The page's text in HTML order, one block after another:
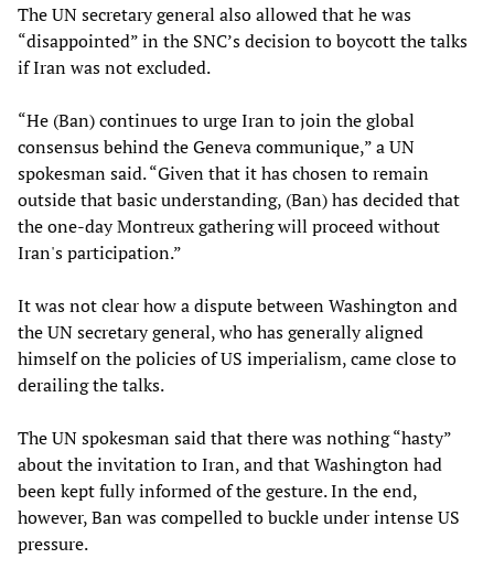
The UN secretary general also allowed that he was
“disappointed” in the SNC’s decision to boycott the talks
if Iran was not excluded.
“He (Ban) continues to urge Iran to join the global
consensus behind the Geneva communique,” a UN
spokesman said. “Given that it has chosen to remain
outside that basic understanding, (Ban) has decided that
the one-day Montreux gathering will proceed without
Iran's participation.”
It was not clear how a dispute between Washington and
the UN secretary general, who has generally aligned
himself on the policies of US imperialism, came close to
derailing the talks.
The UN spokesman said that there was nothing “hasty”
about the invitation to Iran, and that Washington had
been kept fully informed of the gesture. In the end,
however, Ban was compelled to buckle under intense US
pressure.